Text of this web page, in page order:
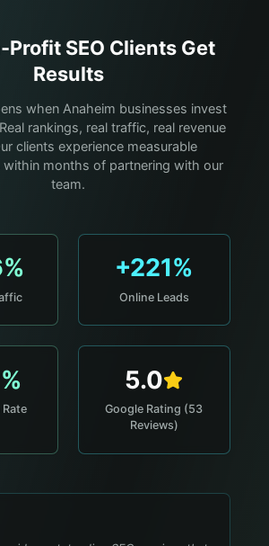
ProfitSEO Clients Get
Results
when Anaheim businesses invest
rankings, real traffic, real revenue
clients experience measurable
within months of partnering with our
team.
+221%
Online Leads
5.0
Google Rating (53
Reviews)